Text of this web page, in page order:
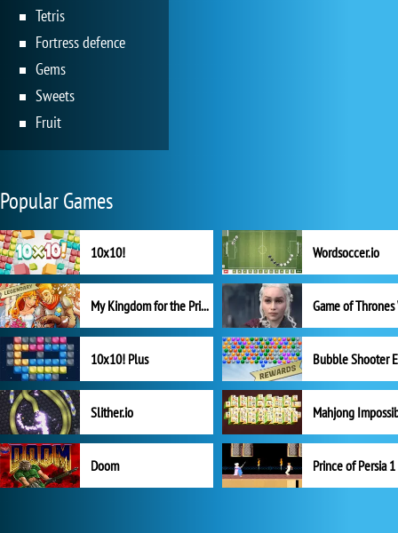
Tetris
Fortress defence
Gems
Sweets
Fruit
Popular Games
10x10! Wordsoccer.io
My Kingdom for the Princess Full Version
10x10! Plus
Slither.io Mahjong
Doom Prince of Persia 1